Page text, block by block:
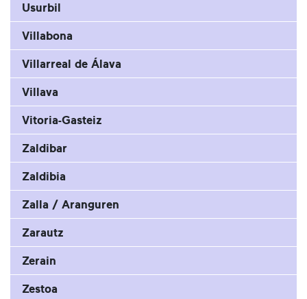
Usurbil
Villabona
Villarreal de Álava
Villava
Vitoria-Gasteiz
Zaldibar
Zaldibia
Zalla / Aranguren
Zarautz
Zerain
Zestoa